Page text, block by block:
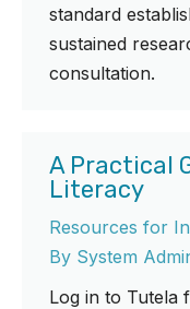
standard
sustained
consultation.
A Practical
Literacy
Resources for
By System
Log in to Tutela